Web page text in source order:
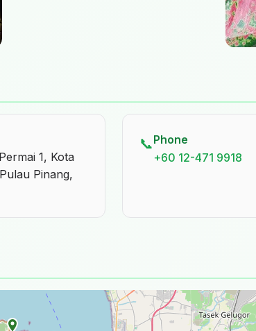
1, Kota
Pinang,
📞Phone
+60 12-471 9918